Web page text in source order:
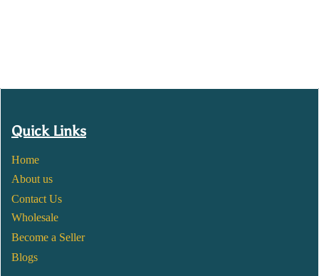
Quick Links
Home
About us
Contact Us
Wholesale
Become a Seller
Blogs